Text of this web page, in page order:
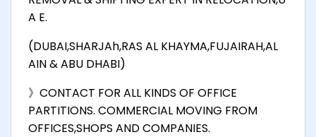
A E.
(DUBAI,SHARJAh,RAS AL KHAYMA,FUJAIRAH,AL
AIN & ABU DHABI)
》CONTACT FOR ALL KINDS OF OFFICE
PARTITIONS. COMMERCIAL MOVING FROM
OFFICES,SHOPS AND COMPANIES.